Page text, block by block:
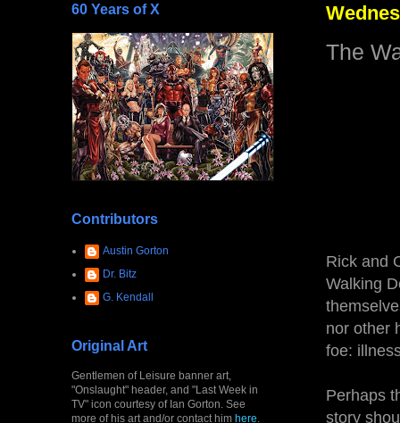
The
Rick and
Walking
nor other
foe:
Perhaps
story
60 Years of X
Contributors
Austin Gorton
Dr. Bitz
G. Kendall
Original Art
Gentlemen of Leisure banner art,
"Onslaught" header, and "Last Week in
TV" icon courtesy of Ian Gorton. See
more of his art and/or contact him here